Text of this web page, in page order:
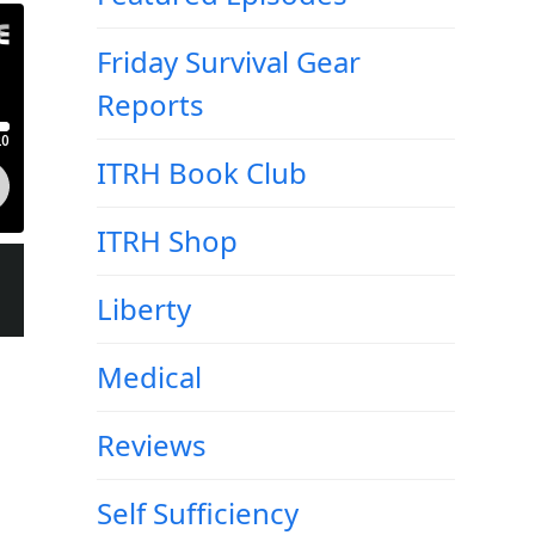
Friday Survival Gear
Reports
ITRH Book Club
ITRH Shop
Liberty
Medical
Reviews
Self Sufficiency